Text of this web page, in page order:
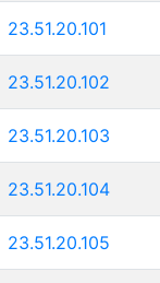
23.51.20.101
23.51.20.102
23.51.20.103
23.51.20.104
23.51.20.105